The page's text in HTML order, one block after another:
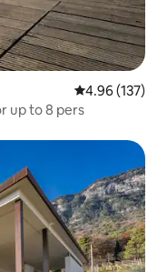
4.96 out of 5
4.96 (137)
up to 8 pers